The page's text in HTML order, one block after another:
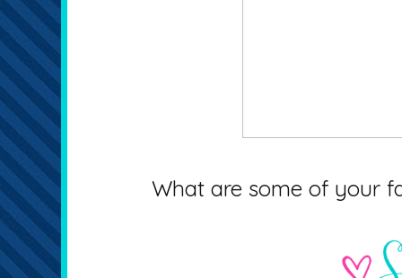
What are some of your